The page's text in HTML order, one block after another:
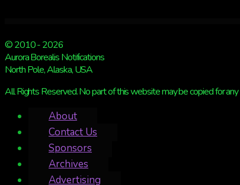
© 2010 - 2026
Aurora Borealis Notifications
North Pole, Alaska, USA
All Rights Reserved. No part of this website may be copied for
About
Contact Us
Sponsors
Archives
Advertising